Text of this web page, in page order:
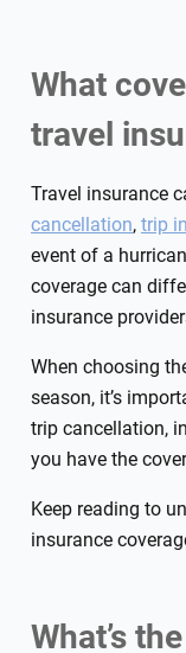
What
travel
Travel insurance
cancellation, trip
event of a
coverage can
insurance
When choosing
season, it’s
trip cancellation,
you have the
Keep reading to
insurance
What’s